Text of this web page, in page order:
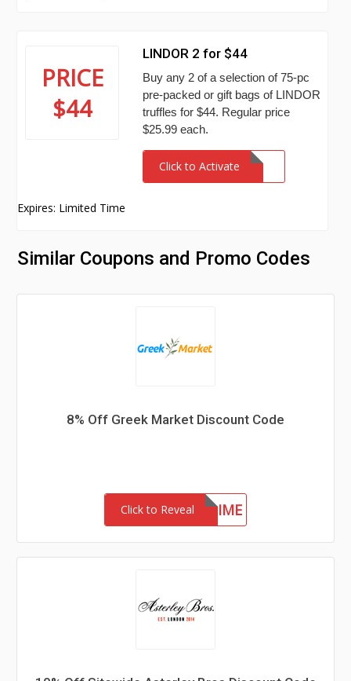
PRICE
$44
LINDOR 2 for $44
Buy any 2 of a selection of 75-pc
pre-packed or gift bags of LINDOR
truffles for $44. Regular price
$25.99 each.
Click to Activate
Expires: Limited Time
Similar Coupons and Promo Codes
8% Off Greek Market Discount Code
Click to RevealFIRSTTIME